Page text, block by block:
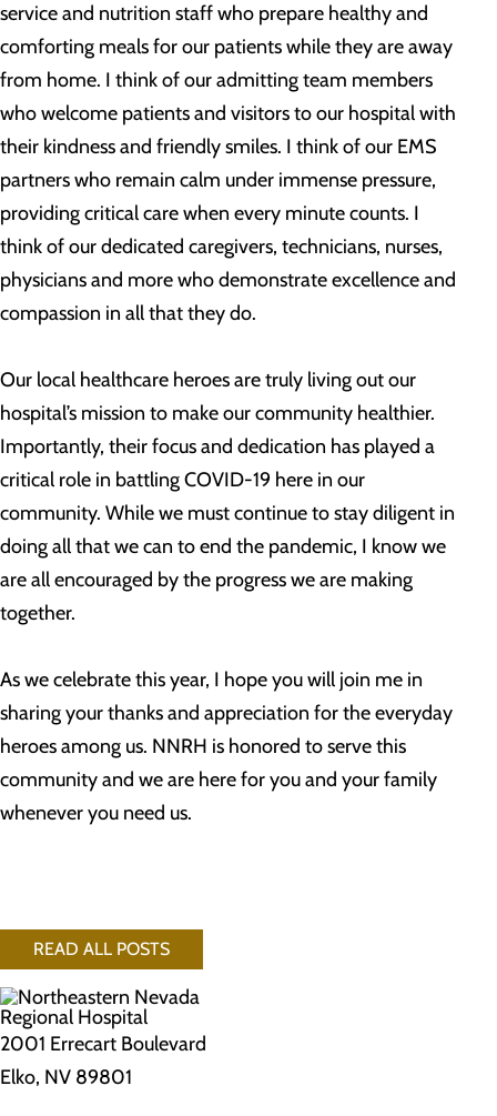
service and nutrition staff who prepare healthy and
comforting meals for our patients while they are away
from home. I think of our admitting team members
who welcome patients and visitors to our hospital with
their kindness and friendly smiles. I think of our EMS
partners who remain calm under immense pressure,
providing critical care when every minute counts. I
think of our dedicated caregivers, technicians, nurses,
physicians and more who demonstrate excellence and
compassion in all that they do.
Our local healthcare heroes are truly living out our
hospital’s mission to make our community healthier.
Importantly, their focus and dedication has played a
critical role in battling COVID-19 here in our
community. While we must continue to stay diligent in
doing all that we can to end the pandemic, I know we
are all encouraged by the progress we are making
together.
As we celebrate this year, I hope you will join me in
sharing your thanks and appreciation for the everyday
heroes among us. NNRH is honored to serve this
community and we are here for you and your family
whenever you need us.
READ ALL POSTS
2001 Errecart Boulevard
Elko, NV 89801